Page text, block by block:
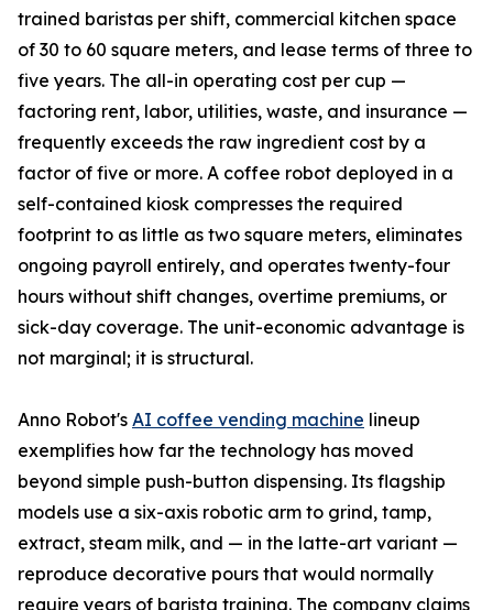
trained baristas per shift, commercial kitchen space
of 30 to 60 square meters, and lease terms of three to
five years. The all-in operating cost per cup —
factoring rent, labor, utilities, waste, and insurance —
frequently exceeds the raw ingredient cost by a
factor of five or more. A coffee robot deployed in a
self-contained kiosk compresses the required
footprint to as little as two square meters, eliminates
ongoing payroll entirely, and operates twenty-four
hours without shift changes, overtime premiums, or
sick-day coverage. The unit-economic advantage is
not marginal; it is structural.
Anno Robot's AI coffee vending machine lineup
exemplifies how far the technology has moved
beyond simple push-button dispensing. Its flagship
models use a six-axis robotic arm to grind, tamp,
extract, steam milk, and — in the latte-art variant —
reproduce decorative pours that would normally
require years of barista training. The company claims